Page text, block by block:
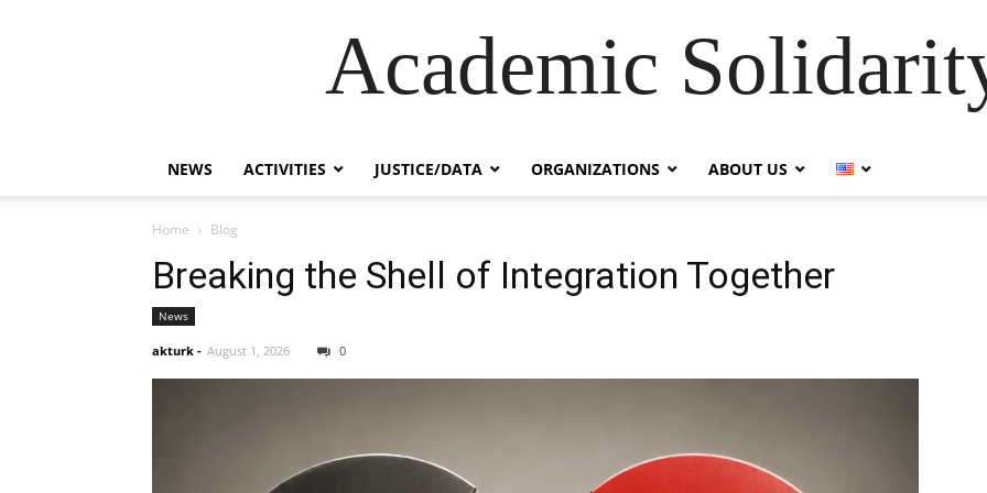
Academic
NEWS ACTIVITIES JUSTICE/DATA ORGANIZATIONS ABOUT US
Home Blog
Breaking the Shell of Integration Together
News
akturk - August 1, 2026 0